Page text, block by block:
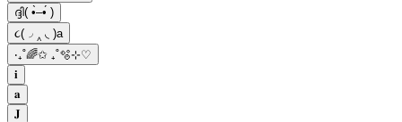
ദ്ദി( •̀–•́ )
૮(◞ ‸ ◟ )a
‧₊˚🌈✩ ₊˚🫧⊹♡
𝐢
𝐚
𝐉